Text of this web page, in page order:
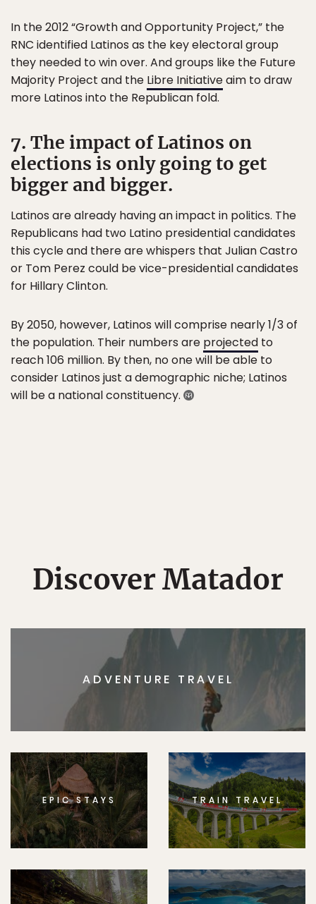
In the 2012 “Growth and Opportunity Project,” the
RNC identified Latinos as the key electoral group
they needed to win over. And groups like the Future
Majority Project and the Libre Initiativeaim to draw
more Latinos into the Republican fold.
7. The impact of Latinos on
elections is only going to get
bigger and bigger.
Latinos are already having an impact in politics. The
Republicans had two Latino presidential candidates
this cycle and there are whispers that Julian Castro
or Tom Perez could be vice-presidential candidates
for Hillary Clinton.
By 2050, however, Latinos will comprise nearly 1/3 of
the population. Their numbers are projected to
reach 106 million. By then, no one will be able to
consider Latinos just a demographic niche; Latinos
will be a national constituency.
Discover Matador
ADVENTURE TRAVEL
EPIC STAYS TRAIN TRAVEL